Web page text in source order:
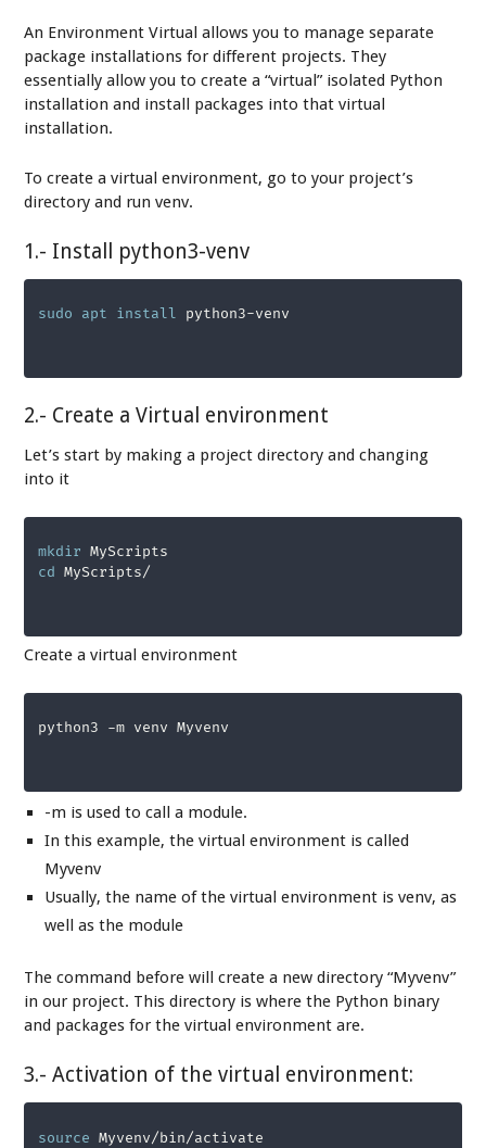
An Environment Virtual allows you to manage separate
package installations for different projects. They
essentially allow you to create a “virtual” isolated Python
installation and install packages into that virtual
installation.
To create a virtual environment, go to your project’s
directory and run venv.
1.- Install python3-venv
sudo apt install python3-venv
2.- Create a Virtual environment
Let’s start by making a project directory and changing
into it
mkdir
cd
Create a virtual environment
python3 -m venv Myvenv
-m is used to call a module.
In this example, the virtual environment is called
Myvenv
Usually, the name of the virtual environment is venv, as
well as the module
The command before will create a new directory “Myvenv”
in our project. This directory is where the Python binary
and packages for the virtual environment are.
3.- Activation of the virtual environment:
source Myvenv/bin/activate